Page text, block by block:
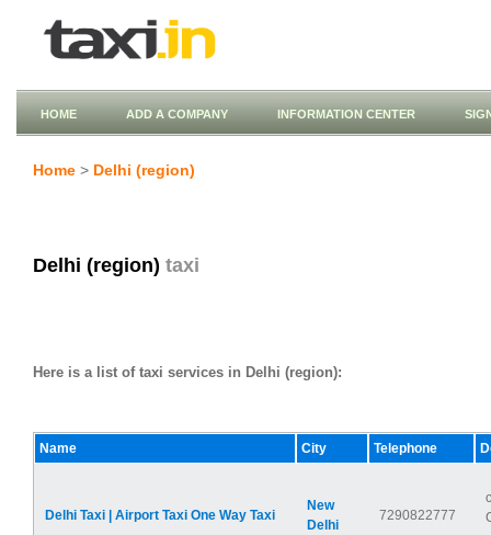
HOME ADD A COMPANY INFORMATION CENTER
Home > Delhi (region)
Delhi (region) taxi
Here is a list of taxi services in Delhi (region):
Name City Telephone
Delhi Taxi | Airport Taxi One Way Taxi
New
Delhi
7290822777